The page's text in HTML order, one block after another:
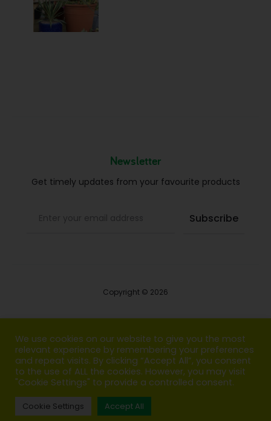
Newsletter
Get timely updates from your favourite products
Copyright © 2026
FAQs
Contact us
w
F
a
I
n
We use cookies on our website to give you the most
relevant experience by remembering your preferences
and repeat visits. By clicking “Accept All”, you consent
to the use of ALL the cookies. However, you may visit
"Cookie Settings" to provide a controlled consent.
Cookie Settings Accept All